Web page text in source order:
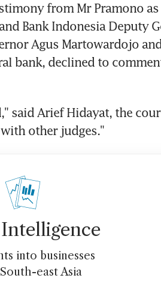
from Mr Pramono
Bank Indonesia Deputy
Agus Martowardojo
bank, declined to
said Arief Hidayat, the
other judges."
into businesses
east Asia